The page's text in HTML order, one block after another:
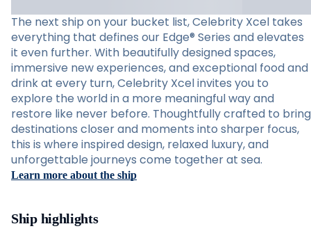
The next ship on your bucket list, Celebrity Xcel takes
everything that defines our Edge® Series and elevates
it even further. With beautifully designed spaces,
immersive new experiences, and exceptional food and
drink at every turn, Celebrity Xcel invites you to
explore the world in a more meaningful way and
restore like never before. Thoughtfully crafted to bring
destinations closer and moments into sharper focus,
this is where inspired design, relaxed luxury, and
unforgettable journeys come together at sea.
Learn more about the ship
Ship highlights